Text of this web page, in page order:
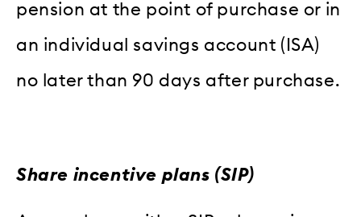
pension at the point of purchase or in
an individual savings account (ISA)
no later than 90 days after purchase.
Share incentive plans (SIP)